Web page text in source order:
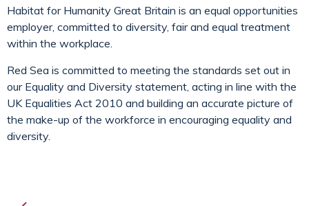
Habitat for Humanity Great Britain is an equal opportunities
employer, committed to diversity, fair and equal treatment
within the workplace.
Red Sea is committed to meeting the standards set out in
our Equality and Diversity statement, acting in line with the
UK Equalities Act 2010 and building an accurate picture of
the make-up of the workforce in encouraging equality and
diversity.